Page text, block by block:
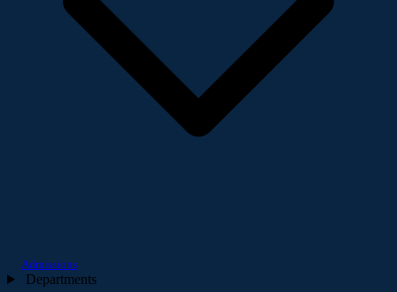
Admissions
Departments